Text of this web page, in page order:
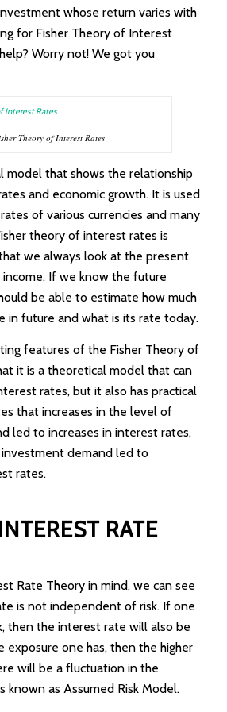
whose return varies with
for Fisher Theory of Interest
Worry not! We got you
Theory of Interest Rates
model that shows the relationship
and economic growth. It is used
of various currencies and many
theory of interest rates is
we always look at the present
If we know the future
be able to estimate how much
in future and what is its rate today.
features of the Fisher Theory of
it is a theoretical model that can
rates, but it also has practical
that increases in the level of
led to increases in interest rates,
demand led to
rates.
RATE
Rate Theory in mind, we can see
is not independent of risk. If one
then the interest rate will also be
exposure one has, then the higher
will be a fluctuation in the
known as Assumed Risk Model.